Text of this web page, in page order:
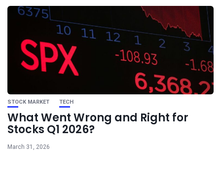
STOCK MARKET TECH
What Went Wrong and Right for
Stocks Q1 2026?
March 31, 2026